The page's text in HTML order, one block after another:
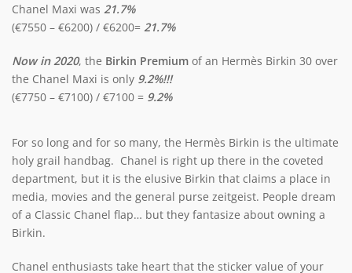
Chanel Maxi was 21.7%
(€7550 – €6200) / €6200= 21.7%
Now in 2020, the Birkin Premium of an Hermès Birkin 30 over
the Chanel Maxi is only 9.2%!!!
(€7750 – €7100) / €7100 = 9.2%
For so long and for so many, the Hermès Birkin is the ultimate
holy grail handbag. Chanel is right up there in the coveted
department, but it is the elusive Birkin that claims a place in
media, movies and the general purse zeitgeist. People dream
of a Classic Chanel flap… but they fantasize about owning a
Birkin.
Chanel enthusiasts take heart that the sticker value of your